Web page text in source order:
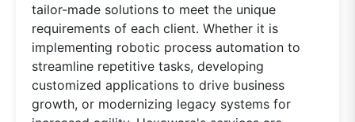
tailor-made solutions to meet the unique
requirements of each client. Whether it is
implementing robotic process automation to
streamline repetitive tasks, developing
customized applications to drive business
growth, or modernizing legacy systems for